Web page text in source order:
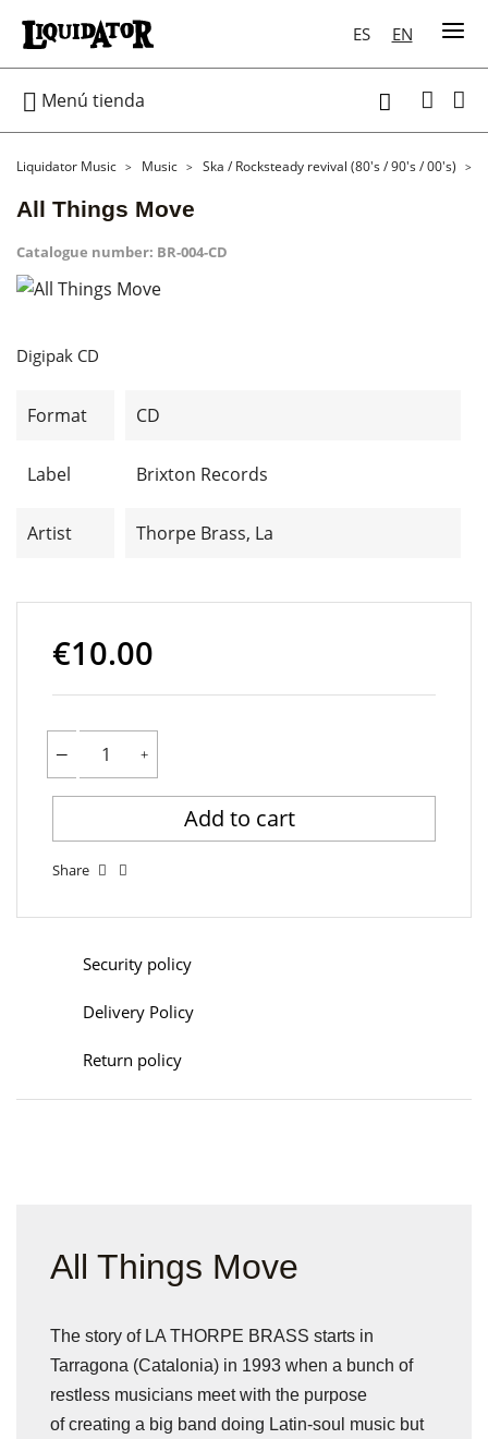
ES EN
 Menú tienda 
Liquidator Music Music Ska / Rocksteady revival (80's / 90's / 00's)
All Things Move
Catalogue number: BR-004-CD
Digipak CD
Format CD
Label Brixton Records
Artist Thorpe Brass, La
€10.00
Add to cart
Share
Security policy
Delivery Policy
Return policy
All Things Move
The story of LA THORPE BRASS starts in
Tarragona (Catalonia) in 1993 when a bunch of
restless musicians meet with the purpose
of creating a big band doing Latin-soul music but